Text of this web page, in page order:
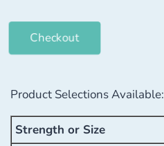
Checkout
Product Selections Available:
Strength or Size